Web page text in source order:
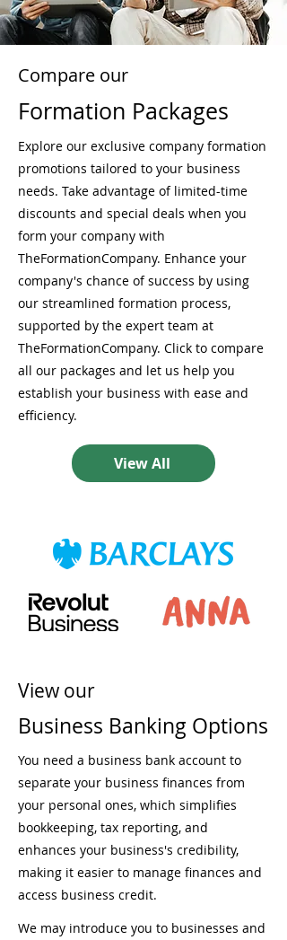
Compare our
Formation Packages
Explore our exclusive company formation
promotions tailored to your business
needs. Take advantage of limited-time
discounts and special deals when you
form your company with
TheFormationCompany. Enhance your
company's chance of success by using
our streamlined formation process,
supported by the expert team at
TheFormationCompany. Click to compare
all our packages and let us help you
establish your business with ease and
efficiency.
View All
View our
Business Banking Options
You need a business bank account to
separate your business finances from
your personal ones, which simplifies
bookkeeping, tax reporting, and
enhances your business's credibility,
making it easier to manage finances and
access business credit.
We may introduce you to businesses and